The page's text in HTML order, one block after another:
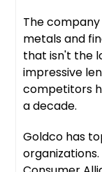
The
metals and
that isn't the
impressive
competitors
a decade.
Goldco has